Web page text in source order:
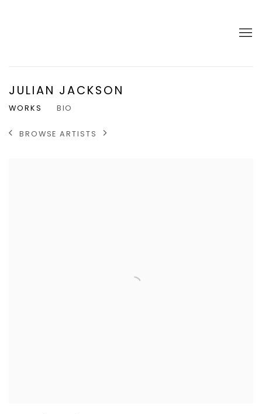
JULIAN JACKSON
WORKS BIO
BROWSE ARTISTS